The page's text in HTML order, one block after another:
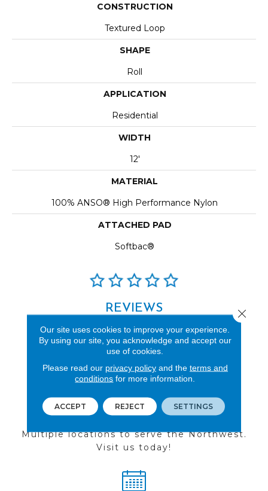
CONSTRUCTION
Textured Loop
SHAPE
Roll
APPLICATION
Residential
WIDTH
12'
MATERIAL
100% ANSO® High Performance Nylon
ATTACHED PAD
Softbac®
REVIEWS
See our reviews before
you do business with us!
FIND A STORE
Multiple locations to serve the Northwest.
Visit us today!
Our site uses cookies to improve your experience.
By using our site, you acknowledge and accept our
use of cookies.
Please read our privacy policyand the terms and
conditions for more information.
ACCEPT REJECT SETTINGS
Close